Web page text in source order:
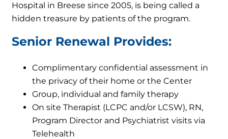
Hospital in Breese since 2005, is being called a
hidden treasure by patients of the program.
Senior Renewal Provides:
Complimentary confidential assessment in
the privacy of their home or the Center
Group, individual and family therapy
On site Therapist (LCPC and/or LCSW), RN,
Program Director and Psychiatrist visits via
Telehealth